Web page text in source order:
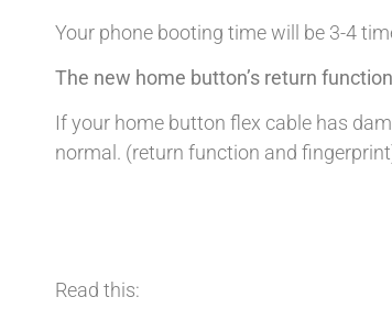
Your phone booting time will be 3-4
The new home button’s return
If your home button flex cable has
normal. (return function and
Read this: